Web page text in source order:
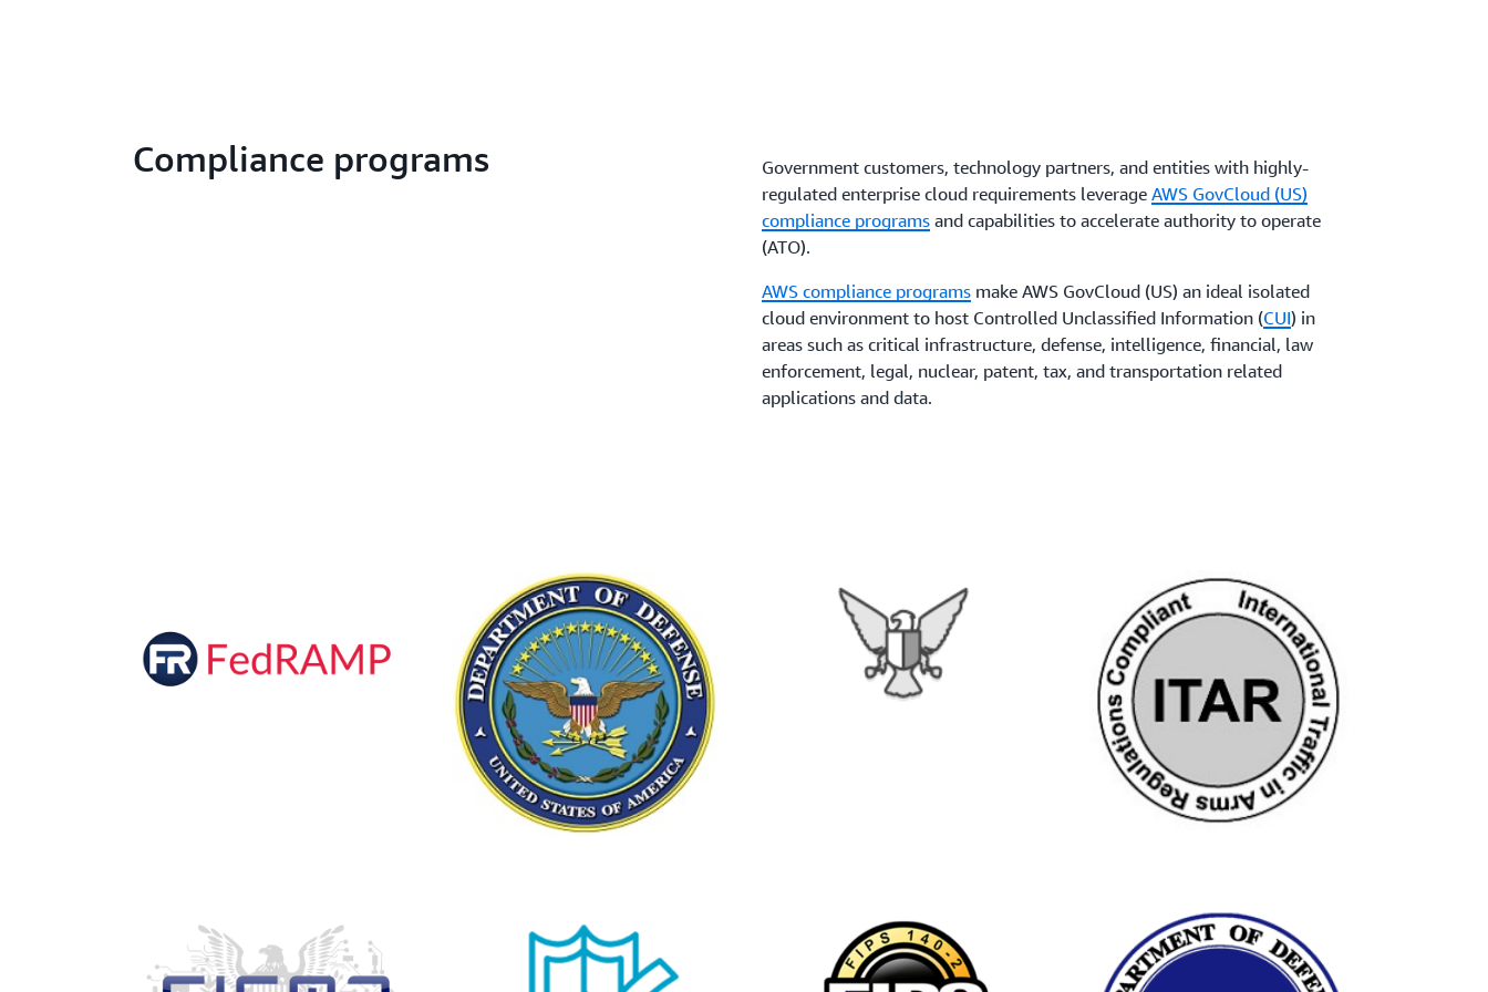
Compliance programs
Government customers, technology partners, and entities with highly-
regulated enterprise cloud requirements leverage AWS GovCloud (US)
compliance programs and capabilities to accelerate authority to operate
(ATO).
AWS compliance programs make AWS GovCloud (US) an ideal isolated
cloud environment to host Controlled Unclassified Information (CUI) in
areas such as critical infrastructure, defense, intelligence, financial, law
enforcement, legal, nuclear, patent, tax, and transportation related
applications and data.